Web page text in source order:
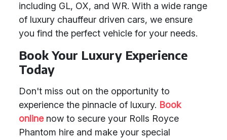
including GL, OX, and WR. With a wide range
of luxury chauffeur driven cars, we ensure
you find the perfect vehicle for your needs.
Book Your Luxury Experience
Today
Don't miss out on the opportunity to
experience the pinnacle of luxury. Book
onlinenow to secure your Rolls Royce
Phantom hire and make your special